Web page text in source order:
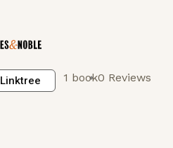
Linktree 1 book0 Reviews